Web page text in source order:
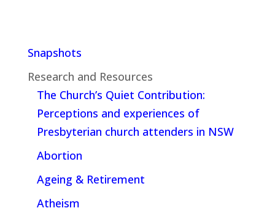
Snapshots
Research and Resources
The Church’s Quiet Contribution:
Perceptions and experiences of
Presbyterian church attenders in NSW
Abortion
Ageing & Retirement
Atheism